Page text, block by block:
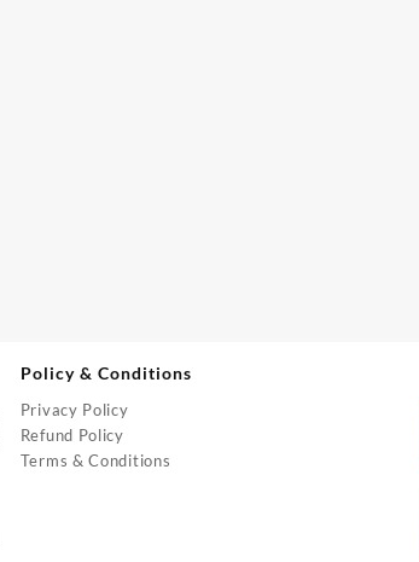
Policy & Conditions
Privacy Policy
Refund Policy
Terms & Conditions